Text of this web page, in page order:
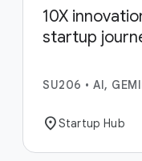
10X
startup
SU206 • AI,
location_onStartup Hub